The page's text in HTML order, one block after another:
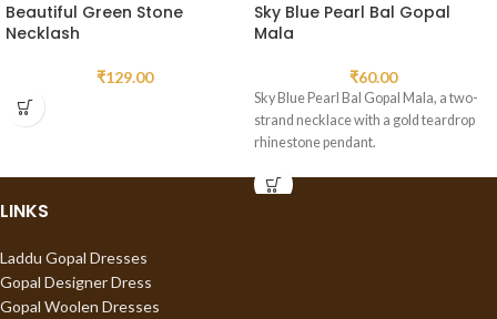
Beautiful Green Stone
Necklash
₹129.00
Sky Blue Pearl Bal Gopal
Mala
₹60.00
Sky Blue Pearl Bal Gopal Mala, a two-
strand necklace with a gold teardrop
rhinestone pendant.
LINKS
Laddu Gopal Dresses
Gopal Designer Dress
Gopal Woolen Dresses